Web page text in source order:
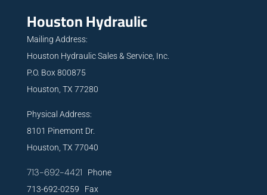
Houston Hydraulic
Mailing Address:
Houston Hydraulic Sales & Service, Inc.
P.O. Box 800875
Houston, TX 77280
Physical Address:
8101 Pinemont Dr.
Houston, TX 77040
713-692-4421 Phone
713-692-0259 Fax